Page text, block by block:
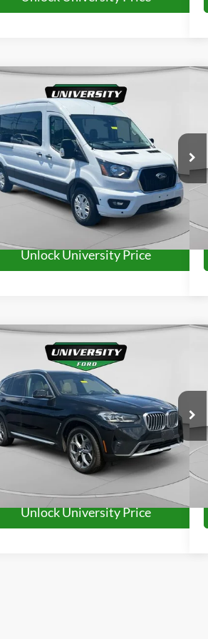
Ford Transit-350XLT
Stock:YP2221Model: X2C
48,071 mi Ext. Int.
$38,385
UNIVERSITY FORD PRICE:
More
Unlock University Price
Compare Vehicle
BMW X3xDrive30i
Stock:YP2225Model:23XD
41,401 mi Ext. Int.
$32,421
UNIVERSITY FORD PRICE:
More
Unlock University Price
Compare Vehicle